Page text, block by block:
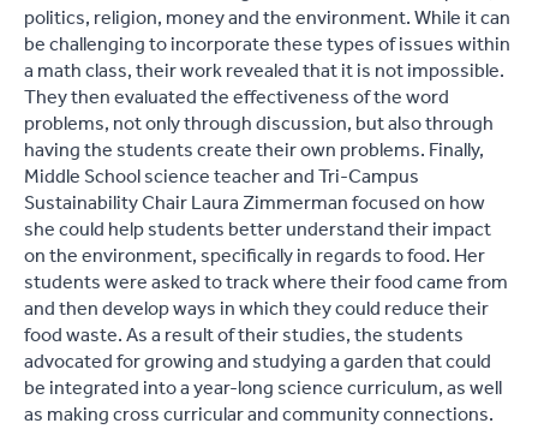
politics, religion, money and the environment. While it can
be challenging to incorporate these types of issues within
a math class, their work revealed that it is not impossible.
They then evaluated the effectiveness of the word
problems, not only through discussion, but also through
having the students create their own problems. Finally,
Middle School science teacher and Tri-Campus
Sustainability Chair Laura Zimmerman focused on how
she could help students better understand their impact
on the environment, specifically in regards to food. Her
students were asked to track where their food came from
and then develop ways in which they could reduce their
food waste. As a result of their studies, the students
advocated for growing and studying a garden that could
be integrated into a year-long science curriculum, as well
as making crosscurricularand community connections.